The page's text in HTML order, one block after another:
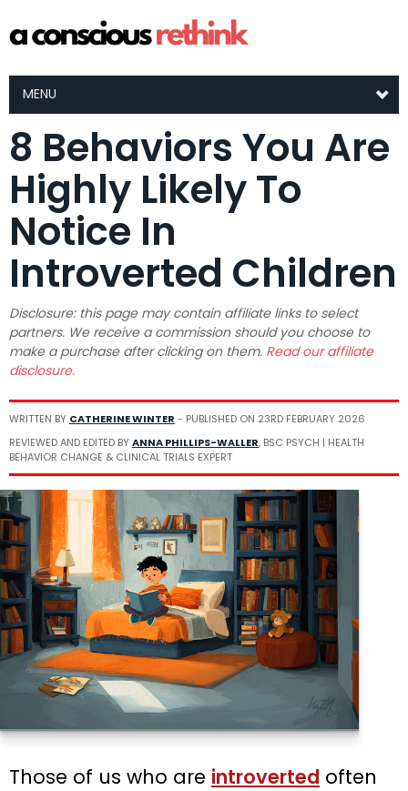
MENU
8 Behaviors You Are
Highly Likely To
Notice In
Introverted Children
Disclosure: this page may contain affiliate links to select
partners. We receive a commission should you choose to
make a purchase after clicking on them. Read our affiliate
disclosure.
WRITTEN BY CATHERINE WINTER - PUBLISHED ON 23RD FEBRUARY 2026
REVIEWED AND EDITED BYANNA PHILLIPS-WALLER, BSC PSYCH | HEALTH
BEHAVIOR CHANGE & CLINICAL TRIALS EXPERT
Those of us who are introverted often